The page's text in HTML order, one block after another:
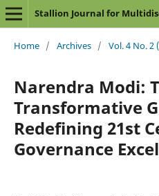
Home / Archives / Vol. 4 No. 2
Narendra Modi:
Transformative
Redefining 21st
Governance